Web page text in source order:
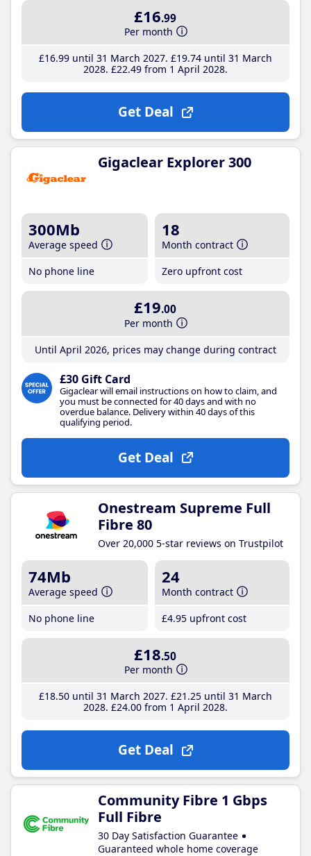
£16.99
Per month
£16.99until 31 March 2027 £19.74until 31 March
2028 £22.49from 1 April 2028
Get Deal
Gigaclear Explorer 300
300Mb
Average speed
No phone line
18
Month contract
Zero upfront cost
£19.00
Per month
Until April 2026, prices may change during contract
£30 Gift Card
Gigaclear will email instructions on how to claim, and
you must be connected for 40 days and with no
overdue balance. Delivery within 40 days of this
qualifying period.
Get Deal
Onestream Supreme Full
Fibre 80
Over 20,000 5-star reviews on Trustpilot
74Mb
Average speed
No phone line
24
Month contract
£4.95 upfront cost
£18.50
Per month
£18.50until 31 March 2027 £21 .25until 31 March
2028 £24.00from 1 April 2028
Get Deal
Community Fibre 1 Gbps
Full Fibre
30 Day Satisfaction Guarantee
Guaranteed whole home coverage